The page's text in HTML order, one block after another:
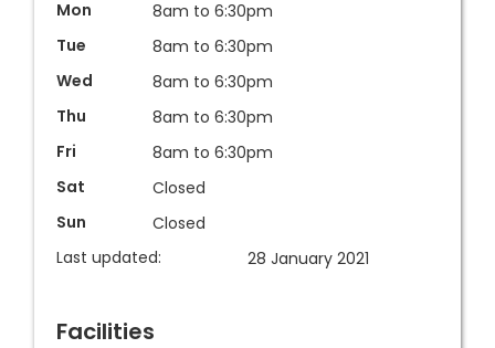
Mon
8am to 6:30pm
Tue
8am to 6:30pm
Wed
8am to 6:30pm
Thu
8am to 6:30pm
Fri
8am to 6:30pm
Sat
Closed
Sun
Closed
Last updated:
28 January 2021
Facilities